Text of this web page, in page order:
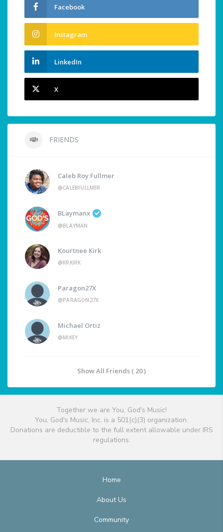
Facebook
Instagram
LinkedIn
X
FRIENDS
Caleb Roy Fullmer
@CALEBFULLMER
BLaymanx
@BLAYMAN
Kourtnee Kirk
@KRKIRK
Paragon27X
@PARAGON27X
Michael Ortiz
@MIKEY
Show All Friends ( 20 )
Together we are You, God's Music!
You, God's Music, Inc. is a 501(c)(3) organization.
Donations are deductible to the full extent allowable under IRS
regulations.
Home
About Us
Community